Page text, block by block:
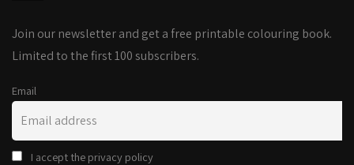
Join our newsletter and get a free printable colouring book.
Limited to the first 100 subscribers.
Email
I accept the privacy policy